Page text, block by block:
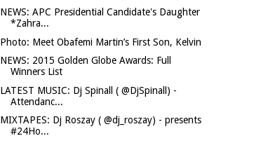
NEWS: APC Presidential Candidate's Daughter
*Zahra...
Photo: Meet Obafemi Martin’s First Son, Kelvin
NEWS: 2015 Golden Globe Awards: Full
Winners List
LATEST MUSIC: Dj Spinall ( @DjSpinall) -
Attendanc...
MIXTAPES: Dj Roszay ( @dj_roszay) - presents
#24Ho...